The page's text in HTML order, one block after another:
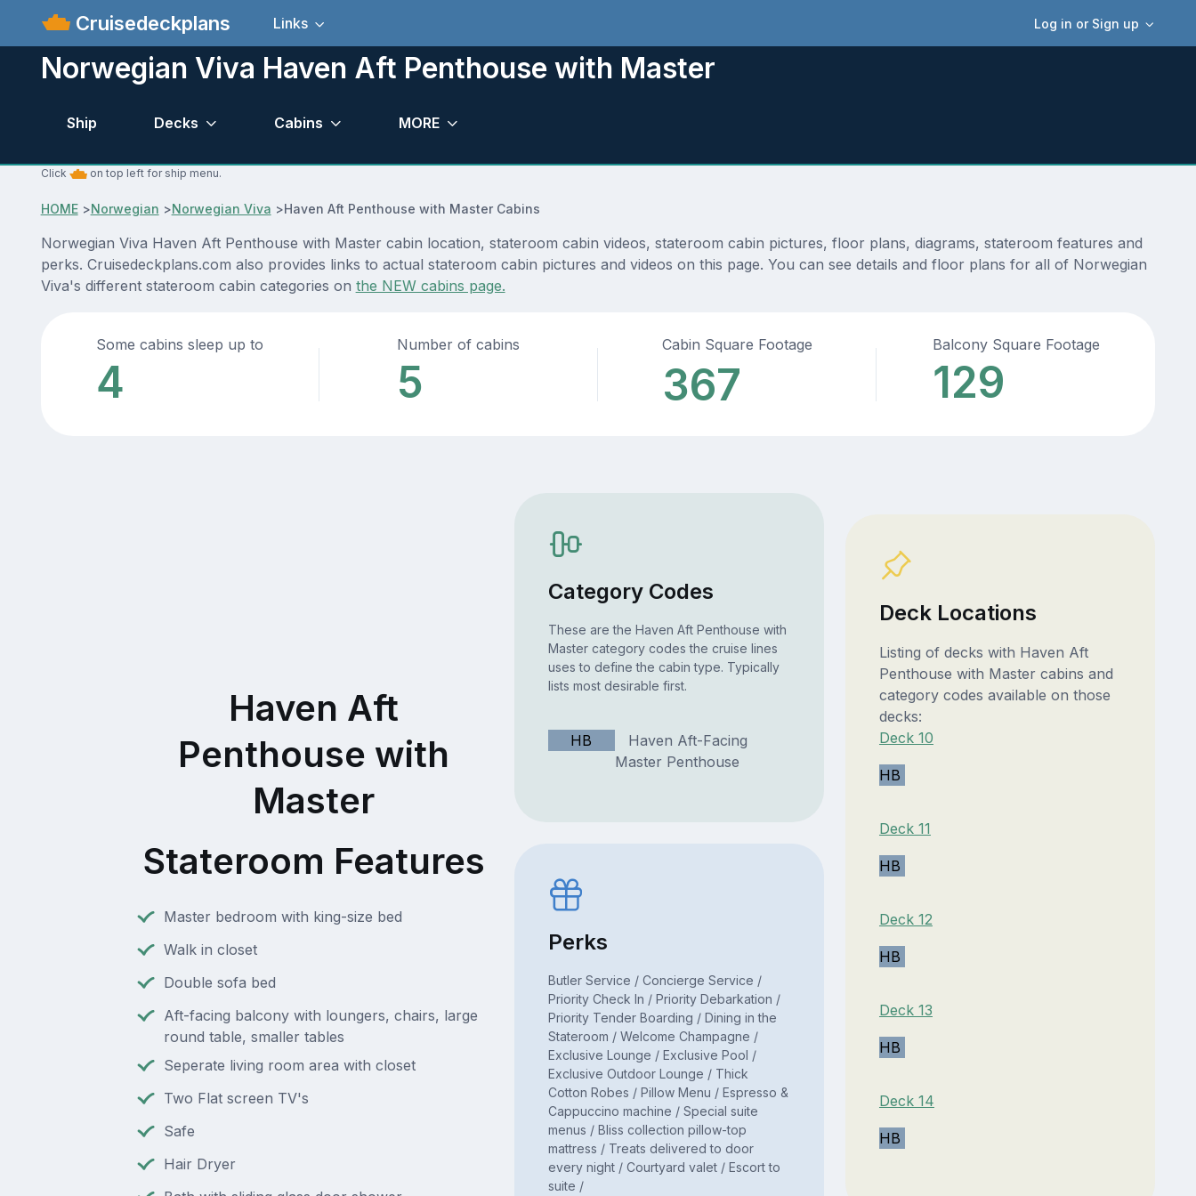
Cruisedeckplans Log in or Sign up
Links
Norwegian Viva Haven Aft Penthouse with Master
Ship Decks Cabins MORE
Click on top left for ship menu.
HOME>Norwegian >Norwegian Viva >Haven Aft Penthouse with Master Cabins
Norwegian Viva Haven Aft Penthouse with Master cabin location, stateroom cabin videos, stateroom cabin pictures, floor plans, diagrams, stateroom features and
perks. Cruisedeckplans.com also provides links to actual stateroom cabin pictures and videos on this page. You can see details and floor plans for all of Norwegian
Viva's different stateroom cabin categories on the NEW cabins page.
Some cabins sleep up to
4
Number of cabins
5
Cabin Square Footage
367
Balcony Square Footage
129
Haven Aft
Penthouse with
Master
Stateroom Features
Master bedroom with king-size bed
Walk in closet
Double sofa bed
Aft-facing balcony with loungers, chairs, large
round table, smaller tables
Seperate living room area with closet
Two Flat screen TV's
Safe
Hair Dryer
Category Codes
These are the Haven Aft Penthouse with
Master category codes the cruise lines
uses to define the cabin type. Typically
lists most desirable first.
HB
Haven Aft-Facing
Master Penthouse
Perks
Butler Service / Concierge Service /
Priority Check In / Priority Debarkation /
Priority Tender Boarding / Dining in the
Stateroom / Welcome Champagne /
Exclusive Lounge / Exclusive Pool /
Exclusive Outdoor Lounge / Thick
Cotton Robes / Pillow Menu / Espresso &
Cappuccino machine / Special suite
menus / Bliss collection pillow-top
mattress / Treats delivered to door
every night / Courtyard valet / Escort to
suite /
Deck Locations
Listing of decks with Haven Aft
Penthouse with Master cabins and
category codes available on those
decks:
Deck 10
HB
Deck 11
HB
Deck 12
HB
Deck 13
HB
Deck 14
HB